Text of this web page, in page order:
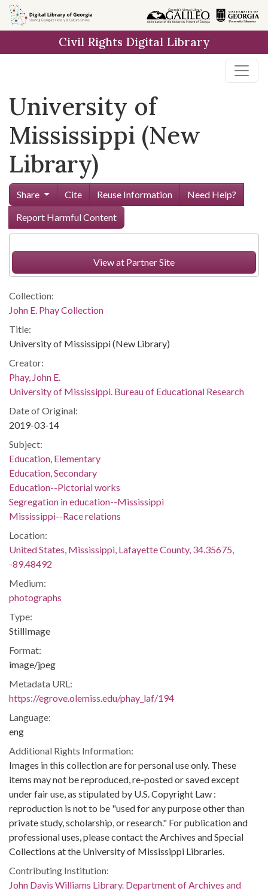
Skip to
main
Civil Rights Digital Library
University of
Mississippi (New
Library)
Share Cite Reuse Information
Need Help?
Report Harmful Content
View at Partner Site
Collection:
John E. Phay Collection
Title:
University of Mississippi (New Library)
Creator:
Phay, John E.
University of Mississippi. Bureau of Educational Research
Date of Original:
2019-03-14
Subject:
Education, Elementary
Education, Secondary
Education--Pictorial works
Segregation in education--Mississippi
Mississippi--Race relations
Location:
United States, Mississippi, Lafayette County, 34.35675,
-89.48492
Medium:
photographs
Type:
StillImage
Format:
image/jpeg
Metadata URL:
https://egrove.olemiss.edu/phay_laf/194
Language:
eng
Additional Rights Information:
Images in this collection are for personal use only. These
items may not be reproduced, re-posted or saved except
under fair use, as stipulated by U.S. Copyright Law :
reproduction is not to be "used for any purpose other than
private study, scholarship, or research." For publication and
professional uses, please contact the Archives and Special
Collections at the University of Mississippi Libraries.
Contributing Institution:
John Davis Williams Library. Department of Archives and